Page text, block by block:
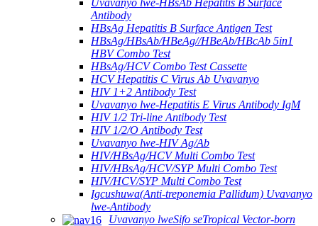
Uvavanyo lwe-HBsAb Hepatitis B Surface
Antibody
HBsAg Hepatitis B Surface Antigen Test
HBsAg/HBsAb/HBeAg//HBeAb/HBcAb 5in1
HBV Combo Test
HBsAg/HCV Combo Test Cassette
HCV Hepatitis C Virus Ab Uvavanyo
HIV 1+2 Antibody Test
Uvavanyo lwe-Hepatitis E Virus Antibody IgM
HIV 1/2 Tri-line Antibody Test
HIV 1/2/O Antibody Test
Uvavanyo lwe-HIV Ag/Ab
HIV/HBsAg/HCV Multi Combo Test
HIV/HBsAg/HCV/SYP Multi Combo Test
HIV/HCV/SYP Multi Combo Test
Igcushuwa(Anti-treponemia Pallidum) Uvavanyo
lwe-Antibody
Uvavanyo lweSifo seTropical Vector-born